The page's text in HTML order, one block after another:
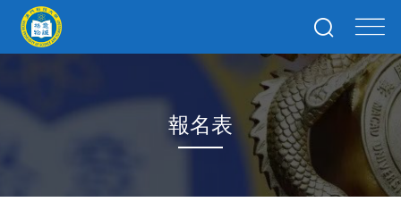
報名表